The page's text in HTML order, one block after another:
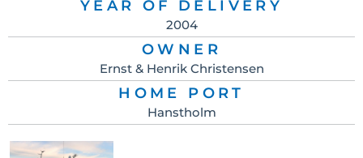
YEAR OF DELIVERY
2004
OWNER
Ernst & Henrik Christensen
HOME PORT
Hanstholm